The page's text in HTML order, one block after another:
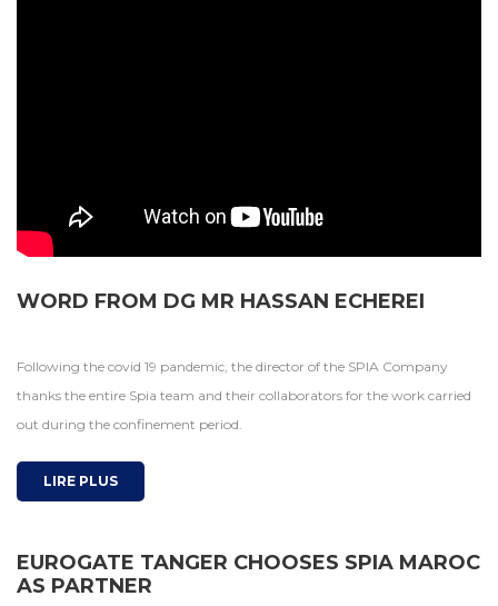
WORD FROM DG MR HASSAN ECHEREI
Following the covid 19 pandemic, the director of the SPIA Company
thanks the entire Spia team and their collaborators for the work carried
out during the confinement period.
LIRE PLUS
EUROGATE TANGER CHOOSES SPIA MAROC
AS PARTNER